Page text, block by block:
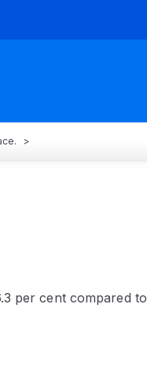
per cent compared to